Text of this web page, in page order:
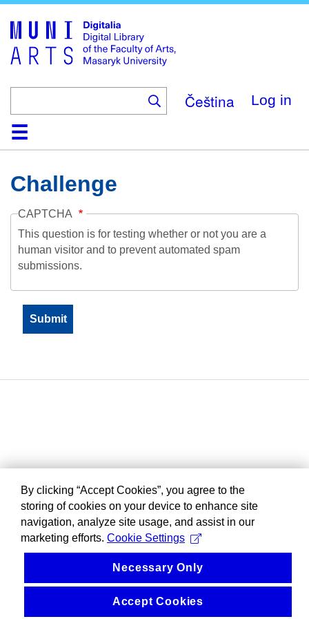
main
content
Čeština Log in
HomeCollections
Browse
Search
About
HelpContactDigitalia
Challenge
CAPTCHA
This question is for testing whether or not you are a
human visitor and to prevent automated spam
submissions.
By clicking “Accept Cookies”, you agree to the
storing of cookies on your device to enhance site
navigation, analyze site usage, and assist in our
marketing efforts. Cookie Settings
Necessary Only
Accept Cookies